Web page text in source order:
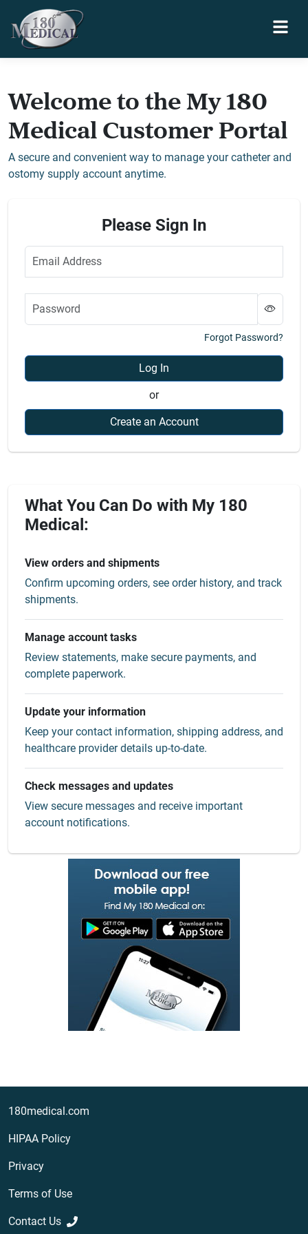
Welcome to the My 180
Medical Customer Portal
A secure and convenient way to manage your catheter and
ostomy supply account anytime.
Please Sign In
Forgot Password?
Log In
or
Create an Account
What You Can Do with My 180
Medical:
View orders and shipments
Confirm upcoming orders, see order history, and track
shipments.
Manage account tasks
Review statements, make secure payments, and
complete paperwork.
Update your information
Keep your contact information, shipping address, and
healthcare provider details up-to-date.
Check messages and updates
View secure messages and receive important
account notifications.
180medical.com
HIPAA Policy
Privacy
Terms of Use
Contact Us